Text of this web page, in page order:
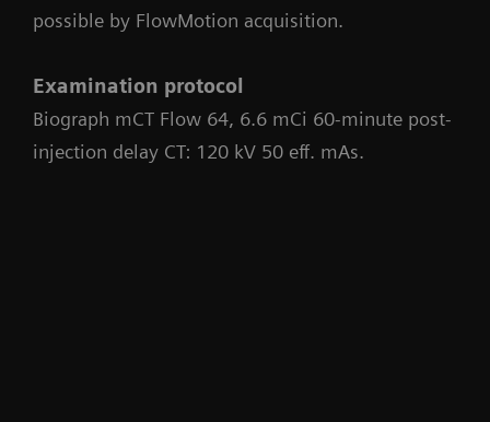
possible by FlowMotion acquisition.
Examination protocol
Biograph mCT Flow 64, 6.6 mCi 60-minute post-
injection delay CT: 120 kV 50 eff. mAs.